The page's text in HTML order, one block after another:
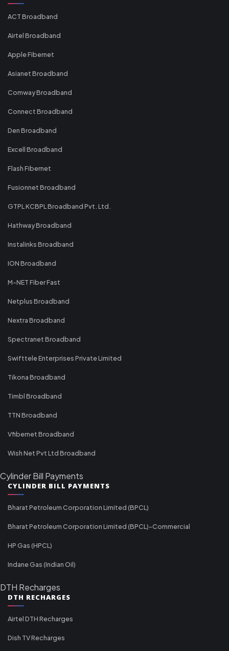
ACT Broadband
Airtel Broadband
Apple Fibernet
Asianet Broadband
Comway Broadband
Connect Broadband
Den Broadband
Excell Broadband
Flash Fibernet
Fusionnet Broadband
GTPL KCBPL Broadband Pvt. Ltd.
Hathway Broadband
Instalinks Broadband
ION Broadband
M-NET Fiber Fast
Netplus Broadband
Nextra Broadband
Spectranet Broadband
Swifttele Enterprises Private Limited
Tikona Broadband
Timbl Broadband
TTN Broadband
Vfibernet Broadband
Wish Net Pvt Ltd Broadband
Cylinder Bill Payments
CYLINDER BILL PAYMENTS
Bharat Petroleum Corporation Limited (BPCL)
Bharat Petroleum Corporation Limited (BPCL)-Commercial
HP Gas (HPCL)
Indane Gas (Indian Oil)
DTH Recharges
DTH RECHARGES
Airtel DTH Recharges
Dish TV Recharges